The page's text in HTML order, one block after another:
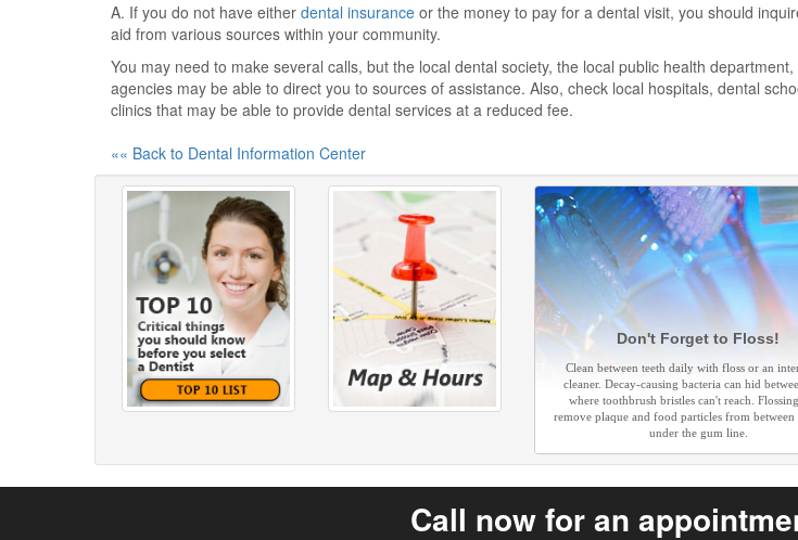
A. If you do not have either dental insurance or the money to pay for a dental visit, you should
aid from various sources within your community.
You may need to make several calls, but the local dental society, the local public health
agencies may be able to direct you to sources of assistance. Also, check local hospitals, dental
clinics that may be able to provide dental services at a reduced fee.
«« Back to Dental Information Center
Don't Forget to Floss!
Clean between teeth daily with floss or an
cleaner. Decay-causing bacteria can hid
where toothbrush bristles can't reach.
remove plaque and food particles from between
under the gum line.
Call now for an